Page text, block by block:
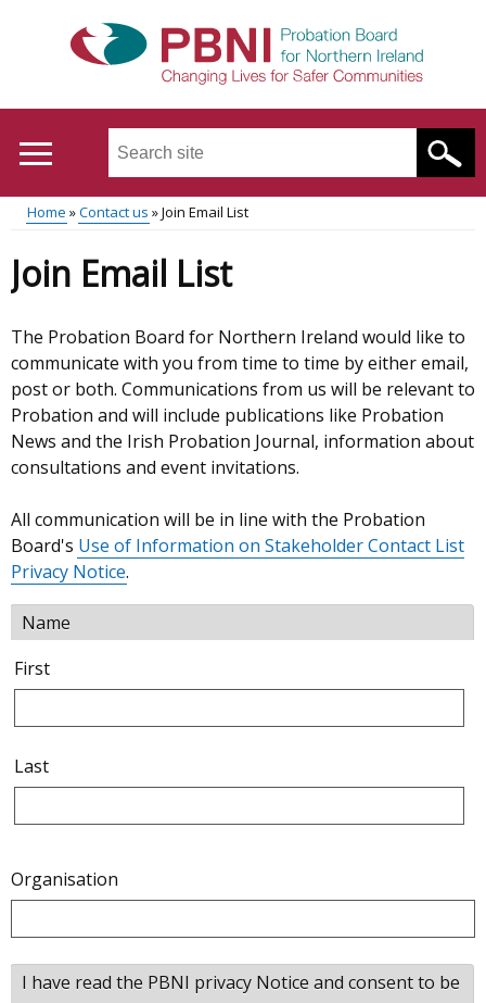
Search
site
...
Main
menu
Translation
help
Breadcrumb
Home Contact us Join Email List
Join Email List
The Probation Board for Northern Ireland would like to
communicate with you from time to time by either email,
post or both. Communications from us will be relevant to
Probation and will include publications like Probation
News and the Irish Probation Journal, information about
consultations and event invitations.
All communication will be in line with the Probation
Board's Use of Information on Stakeholder Contact List
Privacy Notice.
Name
First
Last
Organisation
I have read the PBNI privacy Notice and consent to be